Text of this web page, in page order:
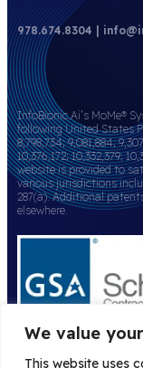
We value
This website uses
978.674.8304 |
InfoBionic.Ai’s MoMe®
following United States
8,798,734; 9,081,884;
10,376,172; 10,332,379;
website is provided to
various jurisdictions
287(a). Additional
elsewhere.